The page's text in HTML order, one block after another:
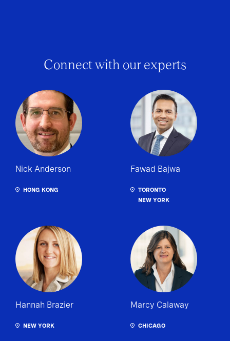
Connect with our experts
Nick Anderson
HONG KONG
Fawad Bajwa
TORONTO
NEW YORK
Hannah Brazier
NEW YORK
Marcy Calaway
CHICAGO